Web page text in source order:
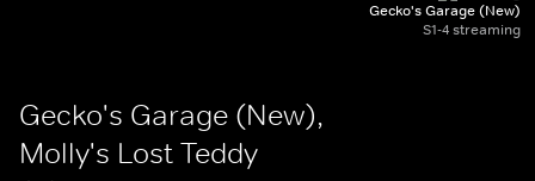
Gecko's Garage (New)
S1-4 streaming
Gecko's Garage (New),
Molly's Lost Teddy